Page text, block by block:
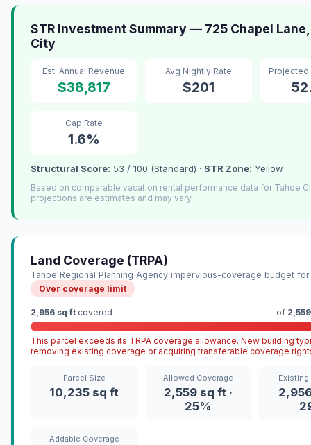
STR Investment Summary — 725 Chapel
City
Est. Annual Revenue
$38,817
Avg Nightly Rate
$201
Projected
Cap Rate
1.6%
Structural Score: 53 / 100 (Standard) · STR Zone: Yellow
Based on comparable vacation rental performance data for Tahoe
projections are estimates and may vary.
Land Coverage (TRPA)
Tahoe Regional Planning Agency impervious-coverage budget
Over coverage limit
2,956 sq ft covered of
This parcel exceeds its TRPA coverage allowance. New building
removing existing coverage or acquiring transferable coverage
Parcel Size
10,235 sq ft
Allowed Coverage
2,559 sq ft ·
25%
Existing
Addable Coverage